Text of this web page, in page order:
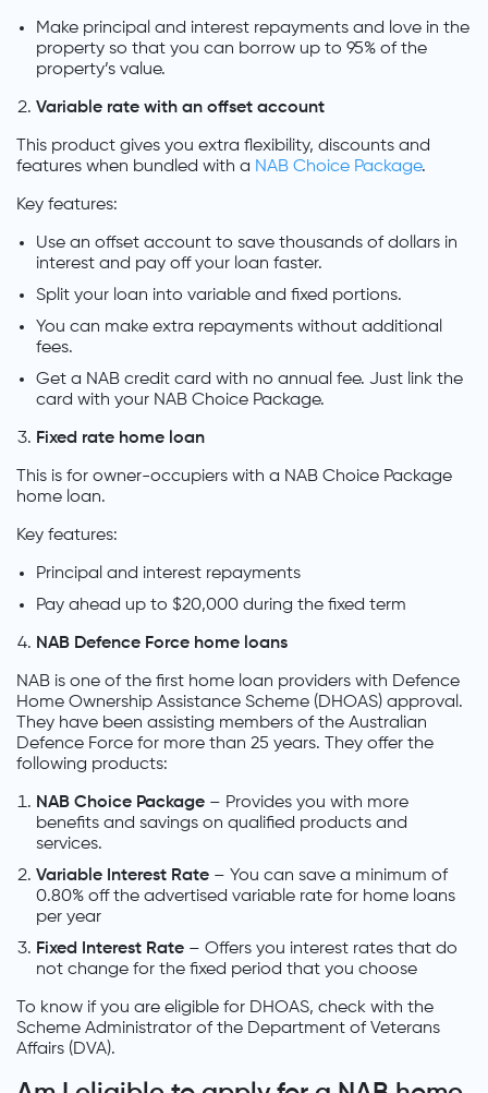
Make principal and interest repayments and love in the
property so that you can borrow up to 95% of the
property’s value.
Variable rate with an offset account
This product gives you extra flexibility, discounts and
features when bundled with a NAB Choice Package.
Key features:
Use an offset account to save thousands of dollars in
interest and pay off your loan faster.
Split your loan into variable and fixed portions.
You can make extra repayments without additional
fees.
Get a NAB credit card with no annual fee. Just link the
card with your NAB Choice Package.
Fixed rate home loan
This is for owner-occupiers with a NAB Choice Package
home loan.
Key features:
Principal and interest repayments
Pay ahead up to $20,000 during the fixed term
NAB Defence Force home loans
NAB is one of the first home loan providers with Defence
Home Ownership Assistance Scheme (DHOAS) approval.
They have been assisting members of the Australian
Defence Force for more than 25 years. They offer the
following products:
NAB Choice Package – Provides you with more
benefits and savings on qualified products and
services.
Variable Interest Rate – You can save a minimum of
0.80% off the advertised variable rate for home loans
per year
Fixed Interest Rate – Offers you interest rates that do
not change for the fixed period that you choose
To know if you are eligible for DHOAS, check with the
Scheme Administrator of the Department of Veterans
Affairs (DVA).